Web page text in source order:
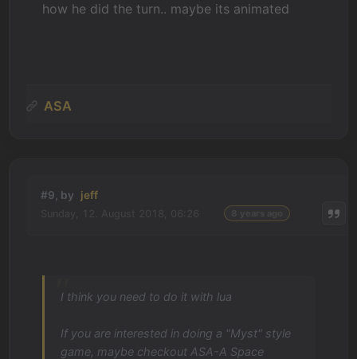
how he did the turn.. maybe its animated
ASA
#9, by jeff
I think you need to do it with lua
If you are interested in doing a "Myst" style
game, maybe checkout ASA-A Space